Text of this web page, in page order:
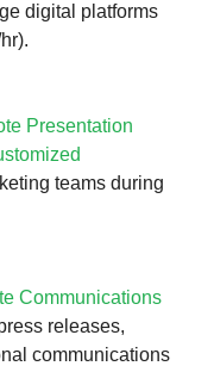
digital platforms
Presentation
teams during
Communications
releases,
communications